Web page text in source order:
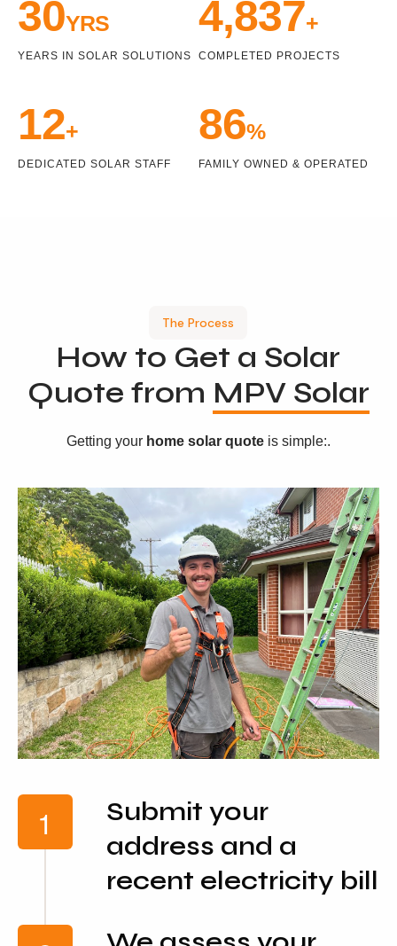
34YRS
YEARS IN SOLAR SOLUTIONS
5,471+
COMPLETED PROJECTS
14+
DEDICATED SOLAR STAFF
99%
FAMILY OWNED & OPERATED
The Process
How to Get a Solar
Quote from MPV Solar
Getting your home solar quoteis simple:.
Submit your
address and a
recent electricity bill